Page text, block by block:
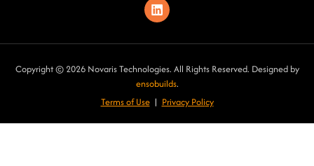
Copyright © 2026 Novaris Technologies. All Rights Reserved. Designed by
ensobuilds.
Terms of Use| Privacy Policy